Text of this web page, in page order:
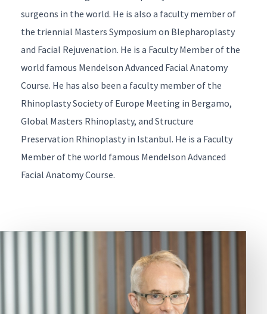
surgeons in the world. He is also a faculty member of
the triennial Masters Symposium on Blepharoplasty
and Facial Rejuvenation. He is a Faculty Member of the
world famous Mendelson Advanced Facial Anatomy
Course. He has also been a faculty member of the
Rhinoplasty Society of Europe Meeting in Bergamo,
Global Masters Rhinoplasty, and Structure
Preservation Rhinoplasty in Istanbul. He is a Faculty
Member of the world famous Mendelson Advanced
Facial Anatomy Course.